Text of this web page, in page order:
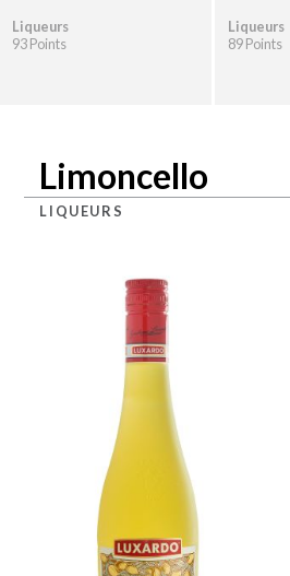
Liqueurs
93 Points
Liqueurs
89 Points
Limoncello
LIQUEURS